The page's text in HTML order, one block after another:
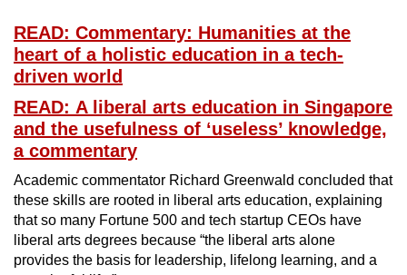
READ: Commentary: Humanities at the
heart of a holistic education in a tech-
driven world
READ: A liberal arts education in Singapore
and the usefulness of ‘useless’ knowledge,
a commentary
Academic commentator Richard Greenwald concluded that
these skills are rooted in liberal arts education, explaining
that so many Fortune 500 and tech startup CEOs have
liberal arts degrees because “the liberal arts alone
provides the basis for leadership, lifelong learning, and a